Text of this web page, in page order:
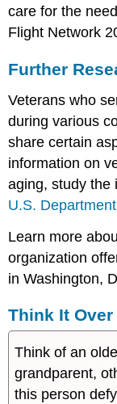
care for the
Flight Network
Further
Veterans who
during various
share certain
information on
aging, study the
U.S.
Learn more
organization
in Washington,
Think It Over
Think of an
grandparent,
this person